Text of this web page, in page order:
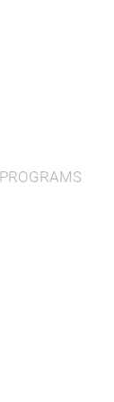
PROGRAMS